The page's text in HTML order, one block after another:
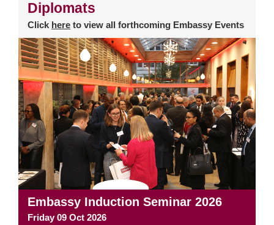
Diplomats
Click here to view all forthcoming Embassy Events
Embassy Induction Seminar 2026
Friday 09 Oct 2026